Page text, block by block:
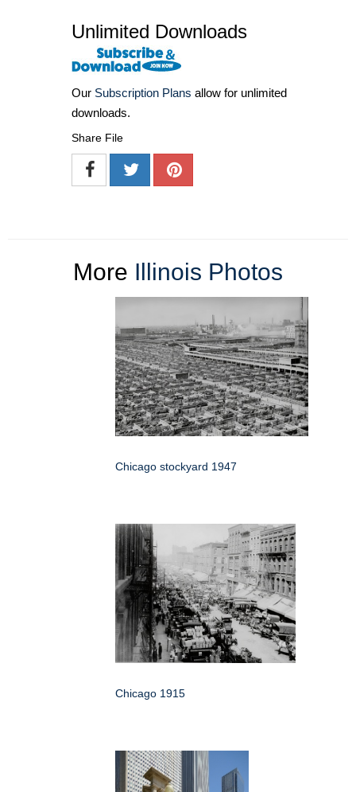
Unlimited Downloads
Our Subscription Plans allow for unlimited
downloads.
Share File
More Illinois Photos
Chicago stockyard 1947
Chicago 1915